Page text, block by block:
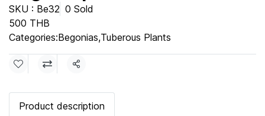
SKU : Be32 0 Sold
500 THB
Categories:Begonias,Tuberous Plants
Share
Product description